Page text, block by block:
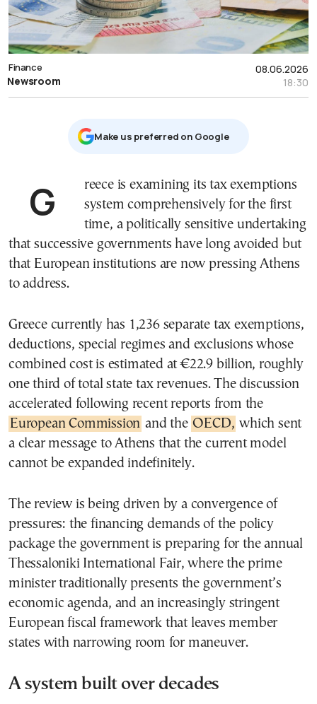
08.06.2026
18:30
Finance
Newsroom
Μake us preferred on Google
Greece is examining its tax exemptions
system comprehensively for the first
time, a politically sensitive undertaking
that successive governments have long avoided but
that European institutions are now pressing Athens
to address.
Greece currently has 1,236 separate tax exemptions,
deductions, special regimes and exclusions whose
combined cost is estimated at €22.9 billion, roughly
one third of total state tax revenues. The discussion
accelerated following recent reports from the
European Commission and the OECD, which sent
a clear message to Athens that the current model
cannot be expanded indefinitely.
The review is being driven by a convergence of
pressures: the financing demands of the policy
package the government is preparing for the annual
Thessaloniki International Fair, where the prime
minister traditionally presents the government’s
economic agenda, and an increasingly stringent
European fiscal framework that leaves member
states with narrowing room for maneuver.
A system built over decades